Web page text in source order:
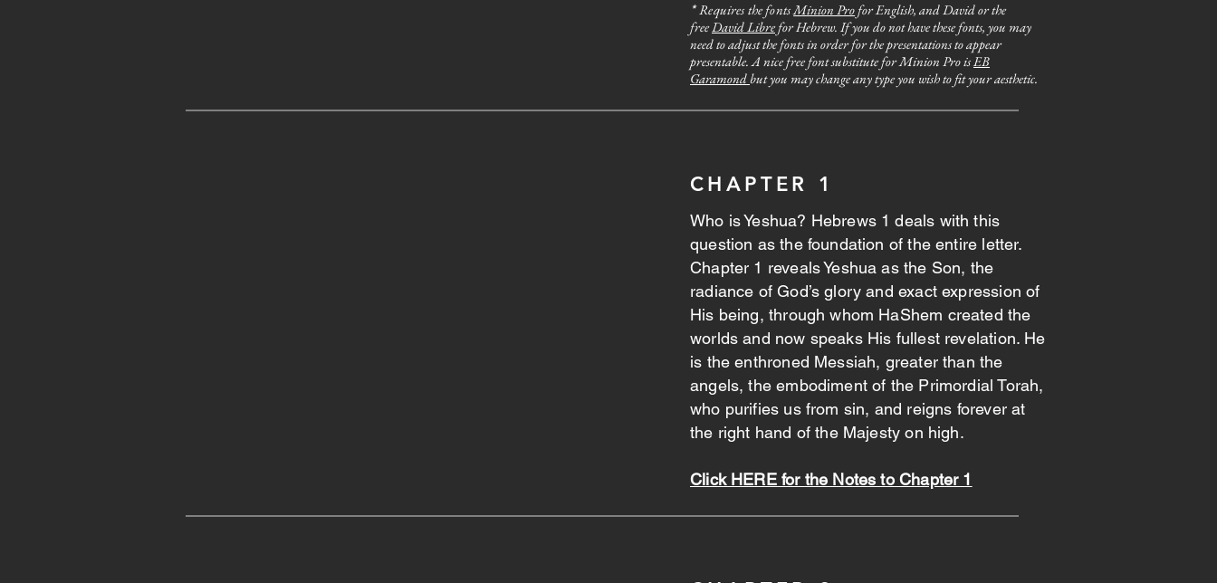
*Requires the fontsMinion Pro for English, and David or the
freeDavid Librefor Hebrew. If you do not have these fonts, you may
need to adjust the fonts in order for the presentations to appear
presentable. A nice free font substitute for Minion Pro isEB
Garamondbut you may change any type you wish to fit your aesthetic.
CHAPTER 1
Who is Yeshua? Hebrews 1 deals with this
question as the foundation of the entire letter.
Chapter 1 reveals Yeshua as the Son, the
radiance of God’s glory and exact expression of
His being, through whom HaShem created the
worlds and now speaks His fullest revelation. He
is the enthroned Messiah, greater than the
angels, the embodiment of the Primordial Torah,
who purifies us from sin, and reigns forever at
the right hand of the Majesty on high.
Click HERE for the Notes to Chapter 1